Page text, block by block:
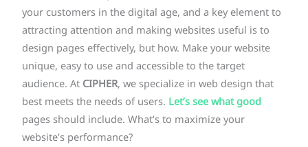
your customers in the digital age, and a key element to
attracting attention and making websites useful is to
design pages effectively, but how. Make your website
unique, easy to use and accessible to the target
audience. At CIPHER, we specialize in web design that
best meets the needs of users. Let’s see what good
pages should include. What’s to maximize your
website’s performance?